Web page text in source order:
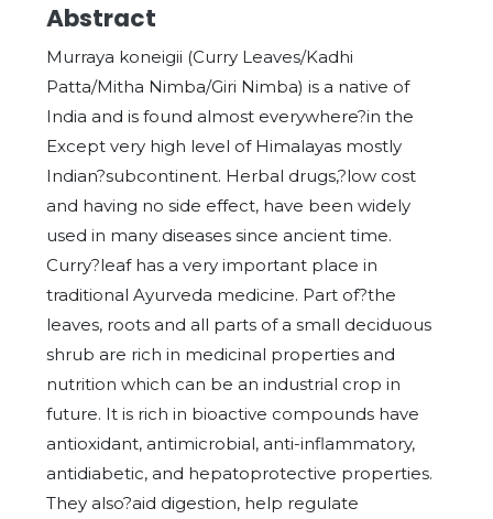
Abstract
Murraya koneigii (Curry Leaves/Kadhi
Patta/Mitha Nimba/Giri Nimba) is a native of
India and is found almost everywhere?in the
Except very high level of Himalayas mostly
Indian?subcontinent. Herbal drugs,?low cost
and having no side effect, have been widely
used in many diseases since ancient time.
Curry?leaf has a very important place in
traditional Ayurveda medicine. Part of?the
leaves, roots and all parts of a small deciduous
shrub are rich in medicinal properties and
nutrition which can be an industrial crop in
future. It is rich in bioactive compounds have
antioxidant, antimicrobial, anti-inflammatory,
antidiabetic, and hepatoprotective properties.
They also?aid digestion, help regulate